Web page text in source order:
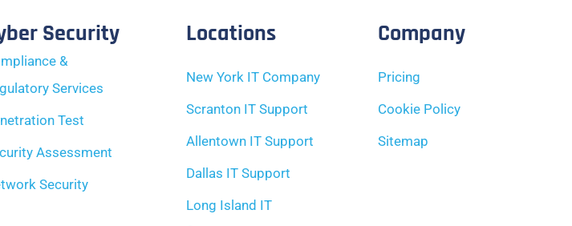
Security
&
Services
Test
Assessment
Security
Locations
New York IT Company
Scranton IT Support
Allentown IT Support
Dallas IT Support
Long Island IT
Company
Pricing
Cookie Policy
Sitemap